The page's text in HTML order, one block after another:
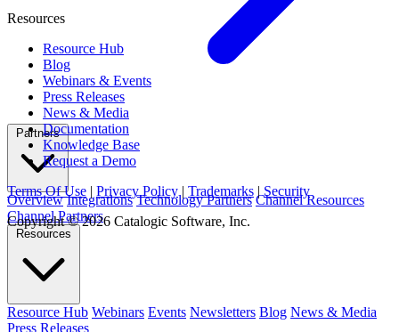
Partners
Overview Integrations Technology Partners Channel Resources
Channel Partners
Resources
Resource Hub Webinars Events Newsletters Blog News & Media
Press Releases
Resources
Resource Hub
Blog
Webinars & Events
Press Releases
News & Media
Documentation
Knowledge Base
Request a Demo
Terms Of Use | Privacy Policy | Trademarks | Security
Copyright © 2026 Catalogic Software, Inc.